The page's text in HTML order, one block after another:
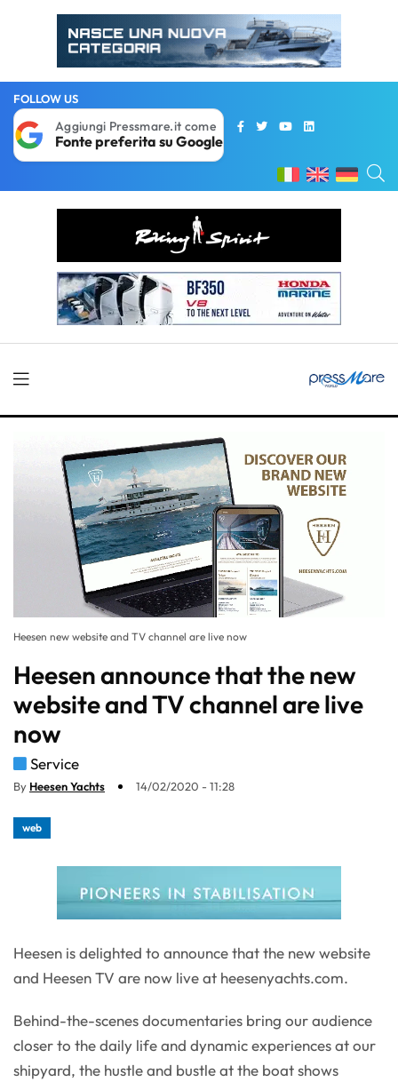
FOLLOW US
Aggiungi Pressmare.it come
Fonte preferita su Google
Heesen new website and TV channel are live now
Heesen announce that the new
website and TV channel are live
now
Service
By Heesen Yachts 14/02/2020 - 11:28
web
Heesen is delighted to announce that the new website
and Heesen TV are now live at heesenyachts.com.
Behind-the-scenes documentaries bring our audience
closer to the daily life and dynamic experiences at our
shipyard, the hustle and bustle at the boat shows